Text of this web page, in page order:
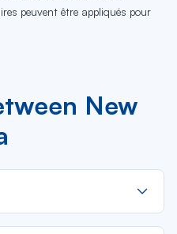
peuvent être appliqués pour
New